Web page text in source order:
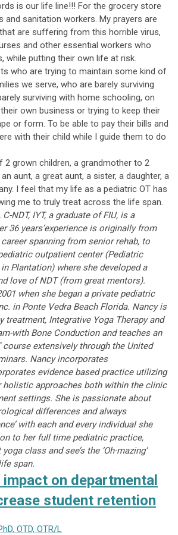
is our life line!!! For the grocery store
and sanitation workers. My prayers are
are suffering from this horrible virus,
and other essential workers who
while putting their own life at risk.
who are trying to maintain some kind of
we serve, who are barely surviving
surviving with home schooling, on
own business or trying to keep their
or form. To be able to pay their bills and
with their child while I guide them to do
2 grown children, a grandmother to 2
aunt, a great aunt, a sister, a daughter, a
I feel that my life as a pediatric OT has
me to truly treat across the life span.
NDT, IYT, a graduate of FIU, is a
36 years’experience is originally from
spanning from senior rehab, to
outpatient center (Pediatric
Plantation) where she developed a
love of NDT (from great mentors).
when she began a private pediatric
in Ponte Vedra Beach Florida. Nancy is
treatment, Integrative Yoga Therapy and
with Bone Conduction and teaches an
extensively through the United
Nancy incorporates
evidence based practice utilizing
holistic approaches both within the clinic
settings. She is passionate about
differences and always
with each and every individual she
to her full time pediatric practice,
class and see’s the ‘Oh-mazing’
span.
on departmental
student retention
OTD, OTR/L